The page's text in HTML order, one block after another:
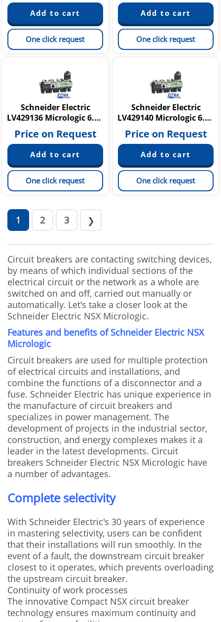
One click request One click request
Schneider Electric
LV429136 Micrologic 6.2 A
Price on Request
One click request
Schneider Electric
LV429140 Micrologic 6.2 E
Price on Request
One click request
1 2 3 ❯
Circuit breakers are contacting switching devices,
by means of which individual sections of the
electrical circuit or the network as a whole are
switched on and off, carried out manually or
automatically. Let's take a closer look at the
Schneider Electric NSX Micrologic.
Features and benefits of Schneider Electric NSX
Micrologic
Circuit breakers are used for multiple protection
of electrical circuits and installations, and
combine the functions of a disconnector and a
fuse. Schneider Electric has unique experience in
the manufacture of circuit breakers and
specializes in power management. The
development of projects in the industrial sector,
construction, and energy complexes makes it a
leader in the latest developments. Circuit
breakers Schneider Electric NSX Micrologic have
a number of advantages.
Complete selectivity
With Schneider Electric's 30 years of experience
in mastering selectivity, users can be confident
that their installations will run smoothly. In the
event of a fault, the downstream circuit breaker
closest to it operates, which prevents overloading
the upstream circuit breaker.
Continuity of work processes
The innovative Compact NSX circuit breaker
technology ensures maximum continuity and